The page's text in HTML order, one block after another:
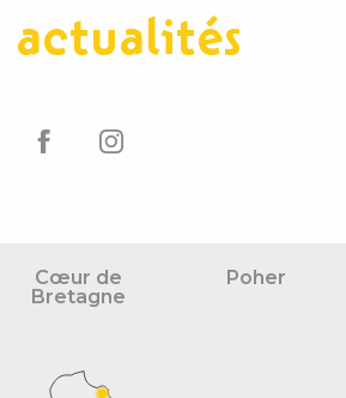
actualités
Cœur de
Bretagne
Poher